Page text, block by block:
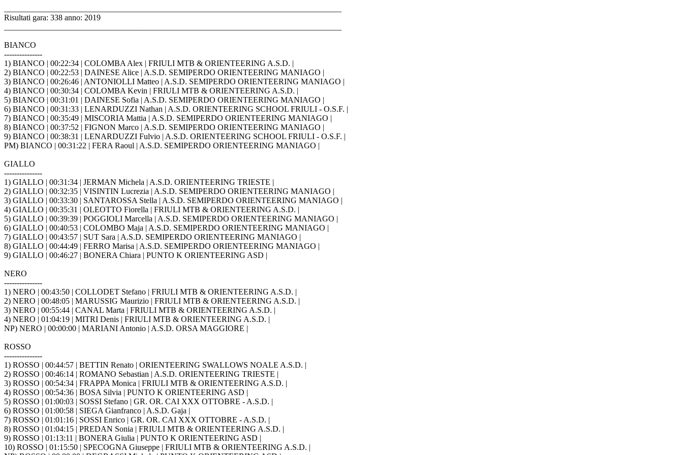
Risultati gara: 338 anno: 2019
BIANCO
---------------
1) BIANCO | 00:22:34 | COLOMBA Alex | FRIULI MTB & ORIENTEERING A.S.D. |
2) BIANCO | 00:22:53 | DAINESE Alice | A.S.D. SEMIPERDO ORIENTEERING MANIAGO |
3) BIANCO | 00:26:46 | ANTONIOLLI Matteo | A.S.D. SEMIPERDO ORIENTEERING MANIAGO |
4) BIANCO | 00:30:34 | COLOMBA Kevin | FRIULI MTB & ORIENTEERING A.S.D. |
5) BIANCO | 00:31:01 | DAINESE Sofia | A.S.D. SEMIPERDO ORIENTEERING MANIAGO |
6) BIANCO | 00:31:33 | LENARDUZZI Nathan | A.S.D. ORIENTEERING SCHOOL FRIULI - O.S.F. |
7) BIANCO | 00:35:49 | MISCORIA Mattia | A.S.D. SEMIPERDO ORIENTEERING MANIAGO |
8) BIANCO | 00:37:52 | FIGNON Marco | A.S.D. SEMIPERDO ORIENTEERING MANIAGO |
9) BIANCO | 00:38:31 | LENARDUZZI Fulvio | A.S.D. ORIENTEERING SCHOOL FRIULI - O.S.F. |
PM) BIANCO | 00:31:22 | FERA Raoul | A.S.D. SEMIPERDO ORIENTEERING MANIAGO |
GIALLO
---------------
1) GIALLO | 00:31:34 | JERMAN Michela | A.S.D. ORIENTEERING TRIESTE |
2) GIALLO | 00:32:35 | VISINTIN Lucrezia | A.S.D. SEMIPERDO ORIENTEERING MANIAGO |
3) GIALLO | 00:33:30 | SANTAROSSA Stella | A.S.D. SEMIPERDO ORIENTEERING MANIAGO |
4) GIALLO | 00:35:31 | OLEOTTO Fiorella | FRIULI MTB & ORIENTEERING A.S.D. |
5) GIALLO | 00:39:39 | POGGIOLI Marcella | A.S.D. SEMIPERDO ORIENTEERING MANIAGO |
6) GIALLO | 00:40:53 | COLOMBO Maja | A.S.D. SEMIPERDO ORIENTEERING MANIAGO |
7) GIALLO | 00:43:57 | SUT Sara | A.S.D. SEMIPERDO ORIENTEERING MANIAGO |
8) GIALLO | 00:44:49 | FERRO Marisa | A.S.D. SEMIPERDO ORIENTEERING MANIAGO |
9) GIALLO | 00:46:27 | BONERA Chiara | PUNTO K ORIENTEERING ASD |
NERO
---------------
1) NERO | 00:43:50 | COLLODET Stefano | FRIULI MTB & ORIENTEERING A.S.D. |
2) NERO | 00:48:05 | MARUSSIG Maurizio | FRIULI MTB & ORIENTEERING A.S.D. |
3) NERO | 00:55:44 | CANAL Marta | FRIULI MTB & ORIENTEERING A.S.D. |
4) NERO | 01:04:19 | MITRI Denis | FRIULI MTB & ORIENTEERING A.S.D. |
NP) NERO | 00:00:00 | MARIANI Antonio | A.S.D. ORSA MAGGIORE |
ROSSO
---------------
1) ROSSO | 00:44:57 | BETTIN Renato | ORIENTEERING SWALLOWS NOALE A.S.D. |
2) ROSSO | 00:46:14 | ROMANO Sebastian | A.S.D. ORIENTEERING TRIESTE |
3) ROSSO | 00:54:34 | FRAPPA Monica | FRIULI MTB & ORIENTEERING A.S.D. |
4) ROSSO | 00:54:36 | BOSA Silvia | PUNTO K ORIENTEERING ASD |
5) ROSSO | 01:00:03 | SOSSI Stefano | GR. OR. CAI XXX OTTOBRE - A.S.D. |
6) ROSSO | 01:00:58 | SIEGA Gianfranco | A.S.D. Gaja |
7) ROSSO | 01:01:16 | SOSSI Enrico | GR. OR. CAI XXX OTTOBRE - A.S.D. |
8) ROSSO | 01:04:15 | PREDAN Sonia | FRIULI MTB & ORIENTEERING A.S.D. |
9) ROSSO | 01:13:11 | BONERA Giulia | PUNTO K ORIENTEERING ASD |
10) ROSSO | 01:15:50 | SPECOGNA Giuseppe | FRIULI MTB & ORIENTEERING A.S.D. |